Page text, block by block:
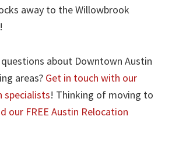
away to the Willowbrook
questions about Downtown Austin
areas? Get in touch with our
specialists! Thinking of moving to
our FREE Austin Relocation